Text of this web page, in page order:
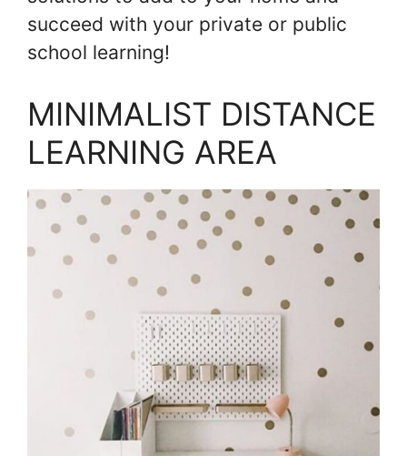
succeed with your private or public
school learning!
MINIMALIST DISTANCE
LEARNING AREA